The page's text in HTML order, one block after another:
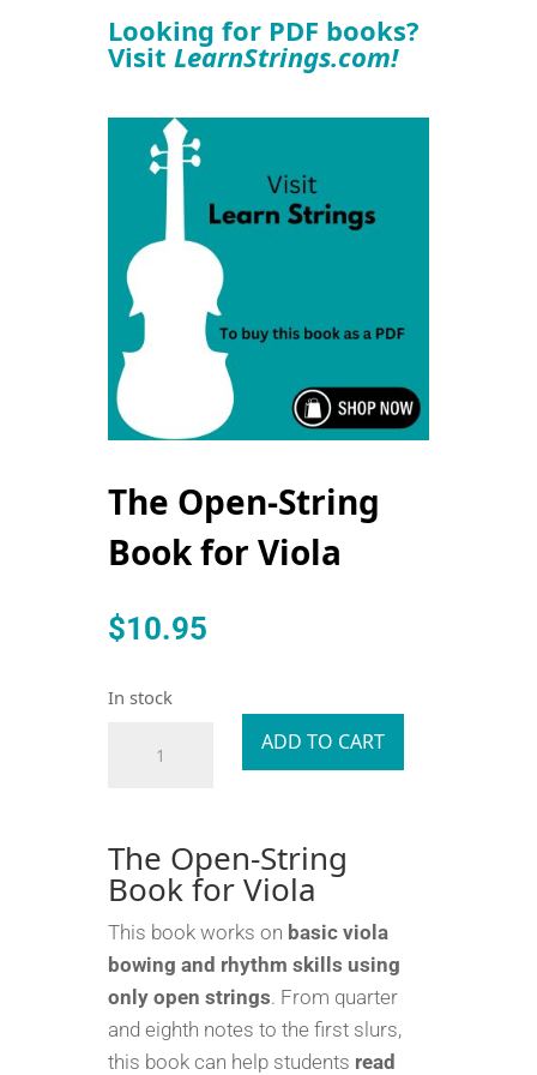
Looking for PDF books?
Visit LearnStrings.com!
The Open-String
Book for Viola
$10.95
In stock
for
Viola
quantity
ADD TO CART
The Open-String
Book for Viola
This book works on basic viola
bowing and rhythm skills using
only open strings. From quarter
and eighth notes to the first slurs,
this book can help students read